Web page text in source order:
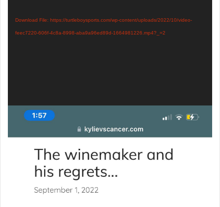
Download File: https://turtleboysports.com/wp-content/uploads/2022/10/video-
feec7220-606f-4c8a-8998-aba9a96ed89d-1664981226.mp4?_=2